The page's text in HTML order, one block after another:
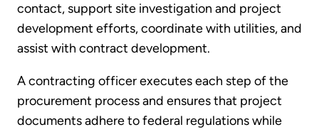
contact, support site investigation and project
development efforts, coordinate with utilities, and
assist with contract development.
A contracting officer executes each step of the
procurement process and ensures that project
documents adhere to federal regulations while